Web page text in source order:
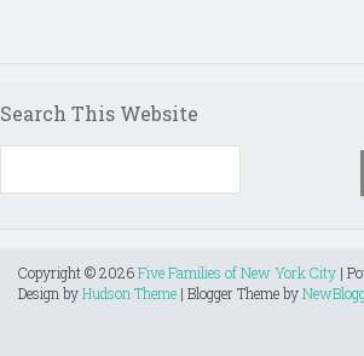
Search This Website
Copyright ©2026Five Families of New York City |
Design byHudson Theme | Blogger Theme by